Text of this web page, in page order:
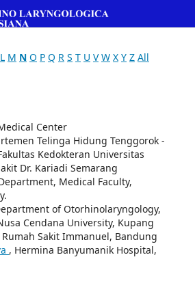
L M N O P Q R S T U V W X Y Z All
Center
Telinga Hidung Tenggorok -
Kedokteran Universitas
Dr. Kariadi Semarang
Medical Faculty,
of Otorhinolaryngology,
Cendana University, Kupang
Rumah Sakit Immanuel, Bandung
, Hermina Banyumanik Hospital,